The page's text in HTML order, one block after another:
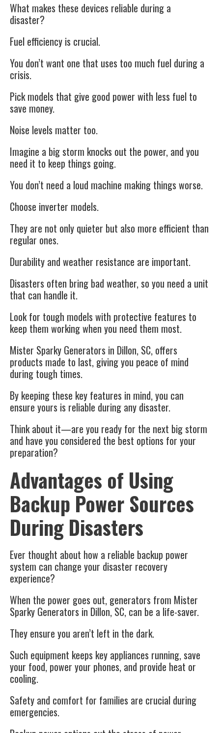
What makes these devices reliable during a
disaster?
Fuel efficiency is crucial.
You don’t want one that uses too much fuel during a
crisis.
Pick models that give good power with less fuel to
save money.
Noise levels matter too.
Imagine a big storm knocks out the power, and you
need it to keep things going.
You don’t need a loud machine making things worse.
Choose inverter models.
They are not only quieter but also more efficient than
regular ones.
Durability and weather resistance are important.
Disasters often bring bad weather, so you need a unit
that can handle it.
Look for tough models with protective features to
keep them working when you need them most.
Mister Sparky Generators in Dillon, SC, offers
products made to last, giving you peace of mind
during tough times.
By keeping these key features in mind, you can
ensure yours is reliable during any disaster.
Think about it—are you ready for the next big storm
and have you considered the best options for your
preparation?
Advantages of Using
Backup Power Sources
During Disasters
Ever thought about how a reliable backup power
system can change your disaster recovery
experience?
When the power goes out, generators from Mister
Sparky Generators in Dillon, SC, can be a life-saver.
They ensure you aren’t left in the dark.
Such equipment keeps key appliances running, save
your food, power your phones, and provide heat or
cooling.
Safety and comfort for families are crucial during
emergencies.